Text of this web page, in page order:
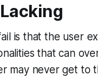
is that the user
that can
may never get